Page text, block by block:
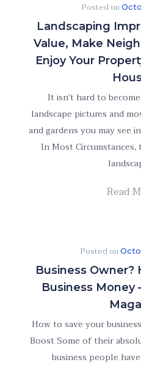
Posted on
Landscaping
Value, Make
Enjoy Your
It isn’t hard to
landscape pictures and
and gardens you may see
In Most
Read
Posted on
Business Owner?
Business Money
How to save your
Boost Some of their
business people